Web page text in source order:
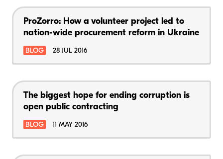
ProZorro: How a volunteer project led to
nation-wide procurement reform in Ukraine
BLOG 28 JUL 2016
The biggest hope for ending corruption is
open public contracting
BLOG 11 MAY 2016